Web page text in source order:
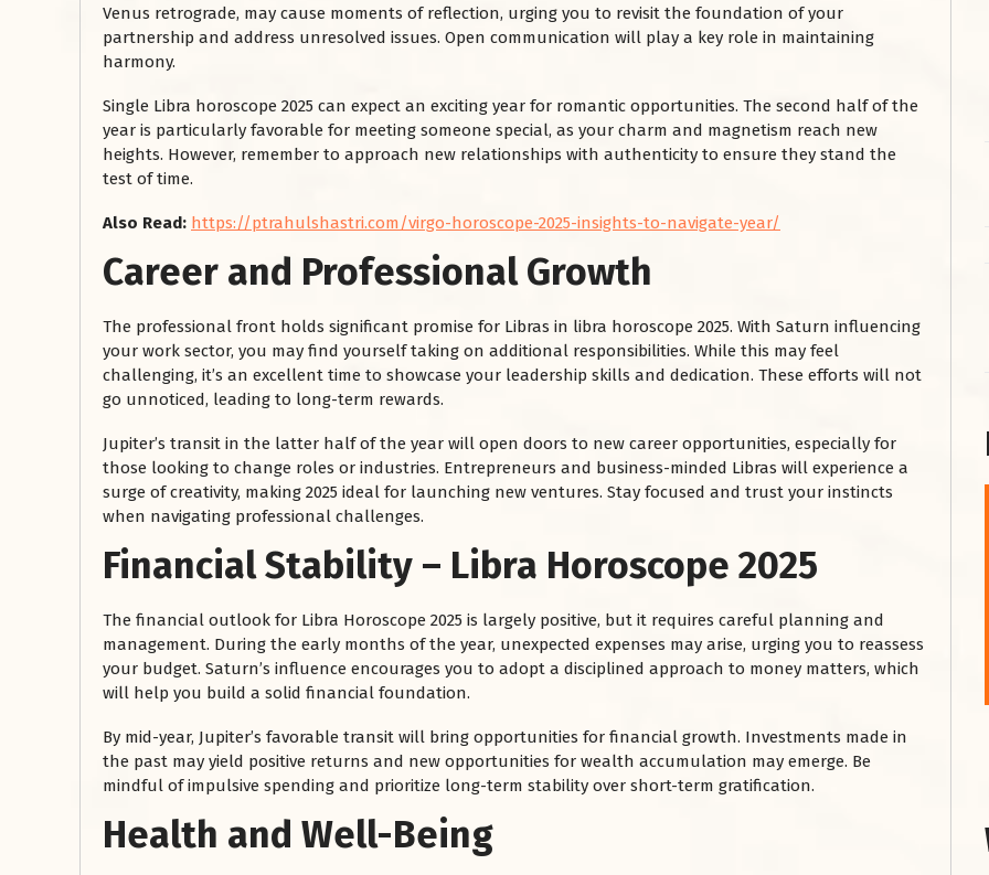
Venus retrograde, may cause moments of reflection, urging you to revisit the foundation of your
partnership and address unresolved issues. Open communication will play a key role in maintaining
harmony.
Single Libra horoscope 2025 can expect an exciting year for romantic opportunities. The second half of the
year is particularly favorable for meeting someone special, as your charm and magnetism reach new
heights. However, remember to approach new relationships with authenticity to ensure they stand the
test of time.
Also Read: https://ptrahulshastri.com/virgo-horoscope-2025-insights-to-navigate-year/
Career and Professional Growth
The professional front holds significant promise for Libras in libra horoscope 2025. With Saturn influencing
your work sector, you may find yourself taking on additional responsibilities. While this may feel
challenging, it’s an excellent time to showcase your leadership skills and dedication. These efforts will not
go unnoticed, leading to long-term rewards.
Jupiter’s transit in the latter half of the year will open doors to new career opportunities, especially for
those looking to change roles or industries. Entrepreneurs and business-minded Libras will experience a
surge of creativity, making 2025 ideal for launching new ventures. Stay focused and trust your instincts
when navigating professional challenges.
Financial Stability – Libra Horoscope 2025
The financial outlook for Libra Horoscope 2025 is largely positive, but it requires careful planning and
management. During the early months of the year, unexpected expenses may arise, urging you to reassess
your budget. Saturn’s influence encourages you to adopt a disciplined approach to money matters, which
will help you build a solid financial foundation.
By mid-year, Jupiter’s favorable transit will bring opportunities for financial growth. Investments made in
the past may yield positive returns and new opportunities for wealth accumulation may emerge. Be
mindful of impulsive spending and prioritize long-term stability over short-term gratification.
Health and Well-Being
रसोई को हमेशा
January 28, 2025
पानी का स्थान एक साथ न रखें, क्योंकि...
Read More
January 28, 2025
चढ़ाएं और काले रंग की बाती और तिल के...
Read More